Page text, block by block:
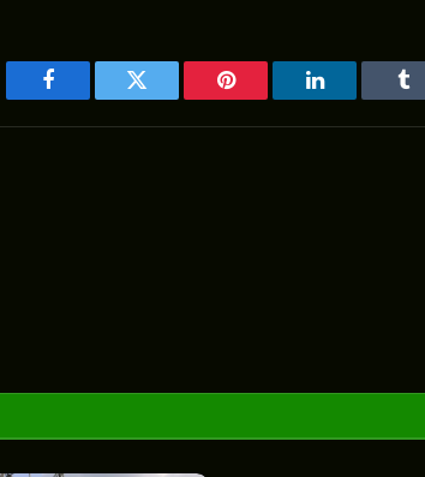
Facebook Twitter Pinterest LinkedIn